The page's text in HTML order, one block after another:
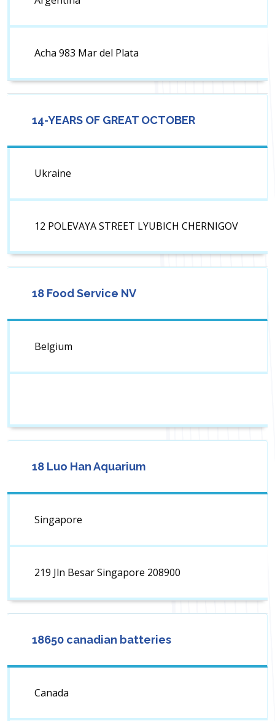
Acha 983 Mar del Plata
14-YEARS OF GREAT OCTOBER
Ukraine
12 POLEVAYA STREET LYUBICH CHERNIGOV
18 Food Service NV
Belgium
18 Luo Han Aquarium
Singapore
219 Jln Besar Singapore 208900
18650 canadian batteries
Canada